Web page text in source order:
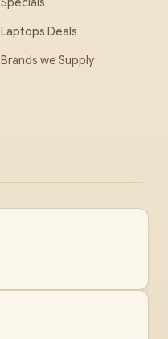
Laptops Deals
Brands we Supply